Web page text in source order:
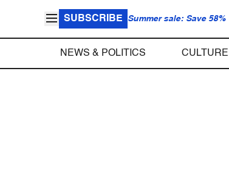
SUBSCRIBE Summer sale: Save 58%
NEWS & POLITICS CULTURE